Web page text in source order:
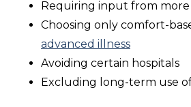
Requiring input from
Choosing only comfort-
advanced illness
Avoiding certain hospitals
Excluding long-term use